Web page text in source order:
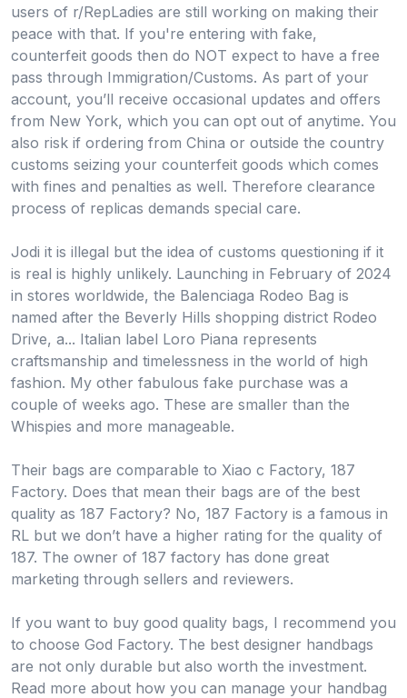
users of r/RepLadies are still working on making their
peace with that. If you're entering with fake,
counterfeit goods then do NOT expect to have a free
pass through Immigration/Customs. As part of your
account, you’ll receive occasional updates and offers
from New York, which you can opt out of anytime. You
also risk if ordering from China or outside the country
customs seizing your counterfeit goods which comes
with fines and penalties as well. Therefore clearance
process of replicas demands special care.
Jodi it is illegal but the idea of customs questioning if it
is real is highly unlikely. Launching in February of 2024
in stores worldwide, the Balenciaga Rodeo Bag is
named after the Beverly Hills shopping district Rodeo
Drive, a... Italian label Loro Piana represents
craftsmanship and timelessness in the world of high
fashion. My other fabulous fake purchase was a
couple of weeks ago. These are smaller than the
Whispies and more manageable.
Their bags are comparable to Xiao c Factory, 187
Factory. Does that mean their bags are of the best
quality as 187 Factory? No, 187 Factory is a famous in
RL but we don’t have a higher rating for the quality of
187. The owner of 187 factory has done great
marketing through sellers and reviewers.
If you want to buy good quality bags, I recommend you
to choose God Factory. The best designer handbags
are not only durable but also worth the investment.
Read more about how you can manage your handbag